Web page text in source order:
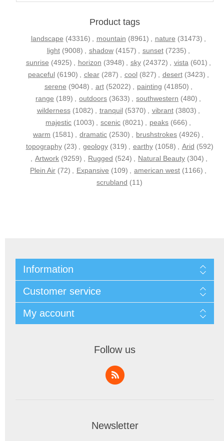
Product tags
landscape (43316) , mountain (8961) , nature (31473) ,
light (9008) , shadow (4157) , sunset (7235) ,
sunrise (4925) , horizon (3948) , sky (24372) , vista (601) ,
peaceful (6190) , clear (287) , cool (827) , desert (3423) ,
serene (9048) , art (52022) , painting (41850) ,
range (189) , outdoors (3633) , southwestern (480) ,
wilderness (1082) , tranquil (5370) , vibrant (3803) ,
majestic (1003) , scenic (8021) , peaks (666) ,
warm (1581) , dramatic (2530) , brushstrokes (4926) ,
topography (23) , geology (319) , earthy (1058) , Arid (592)
, Artwork (9259) , Rugged (524) , Natural Beauty (304) ,
Plein Air (72) , Expansive (109) , american west (1166) ,
scrubland (11)
Information
Customer service
My account
Follow us
Newsletter